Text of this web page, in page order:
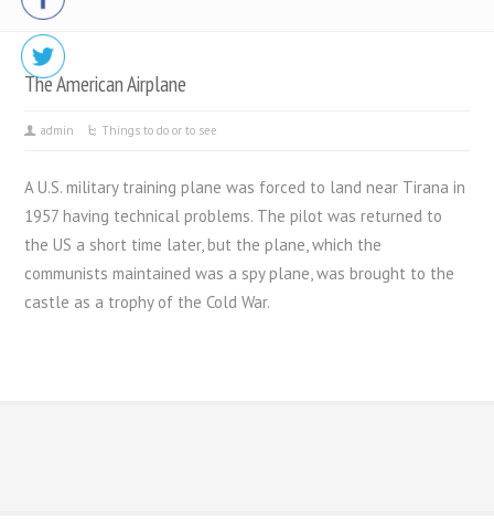
The American Airplane
admin Things to do or to see
A U.S. military training plane was forced to land near Tirana in
1957 having technical problems. The pilot was returned to
the US a short time later, but the plane, which the
communists maintained was a spy plane, was brought to the
castle as a trophy of the Cold War.